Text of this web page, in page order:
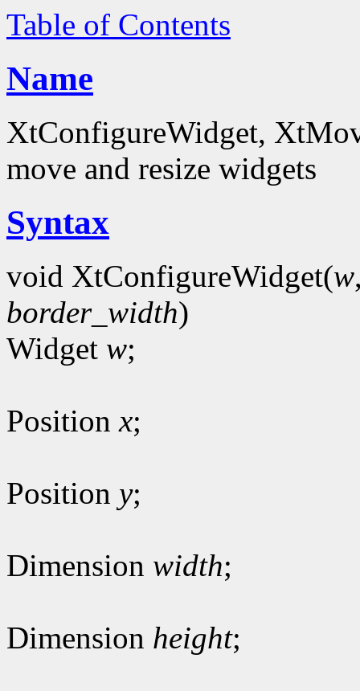
Table of Contents
Name
XtConfigureWidget,
move and resize widgets
Syntax
void XtConfigureWidget(w
border_width)
Widget w;
Positionx;
Position y;
Dimension width;
Dimension height;